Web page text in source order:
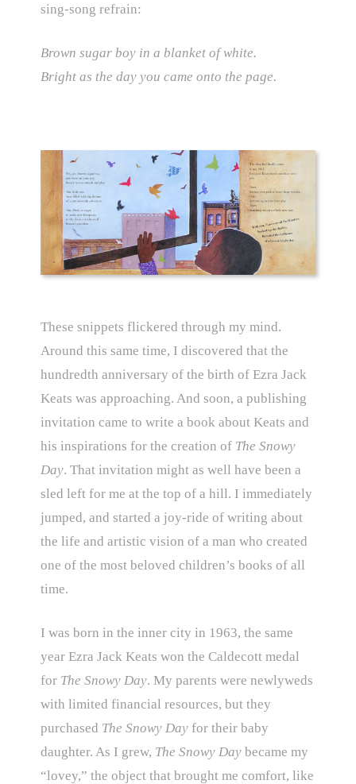
sing-song refrain:
Brown sugar boy in a blanket of white.
Bright as the day you came onto the page.
These snippets flickered through my mind.
Around this same time, I discovered that the
hundredth anniversary of the birth of Ezra Jack
Keats was approaching. And soon, a publishing
invitation came to write a book about Keats and
his inspirations for the creation of The Snowy
Day. That invitation might as well have been a
sled left for me at the top of a hill. I immediately
jumped, and started a joy-ride of writing about
the life and artistic vision of a man who created
one of the most beloved children’s books of all
time.
I was born in the inner city in 1963, the same
year Ezra Jack Keats won the Caldecott medal
for The Snowy Day. My parents were newlyweds
with limited financial resources, but they
purchased The Snowy Dayfor their baby
daughter. As I grew, The Snowy Daybecame my
“lovey,” the object that brought me comfort, like